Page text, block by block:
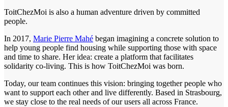
ToitChezMoi is also a human adventure driven by committed
people.
In 2017, Marie Pierre Mahé began imagining a concrete solution to
help young people find housing while supporting those with space
and time to share. Her idea: create a platform that facilitates
solidarity co-living. This is how ToitChezMoi was born.
Today, our team continues this vision: bringing together people who
want to support each other and live differently. Based in Strasbourg,
we stay close to the real needs of our users all across France.